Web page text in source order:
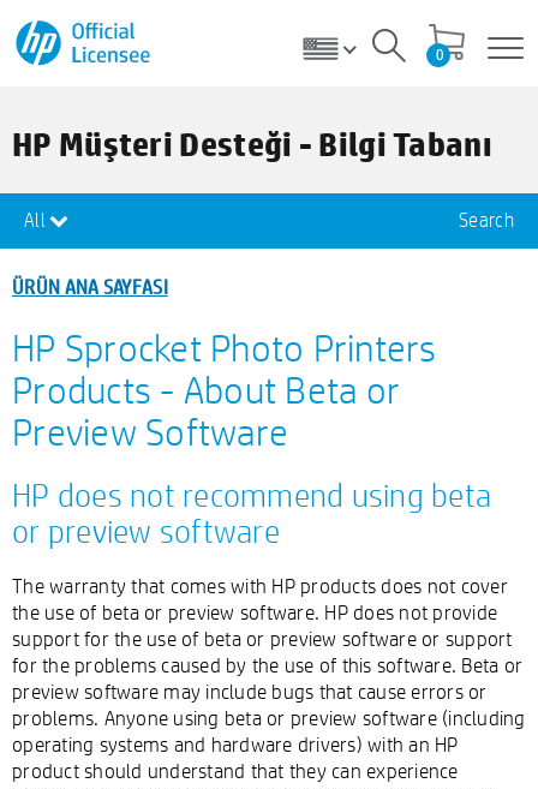
0
HP Müşteri Desteği - Bilgi Tabanı
All Search
ÜRÜN ANA SAYFASI
HP Sprocket Photo Printers
Products - About Beta or
Preview Software
HP does not recommend using beta
or preview software
The warranty that comes with HP products does not cover
the use of beta or preview software. HP does not provide
support for the use of beta or preview software or support
for the problems caused by the use of this software. Beta or
preview software may include bugs that cause errors or
problems. Anyone using beta or preview software (including
operating systems and hardware drivers) with an HP
product should understand that they can experience